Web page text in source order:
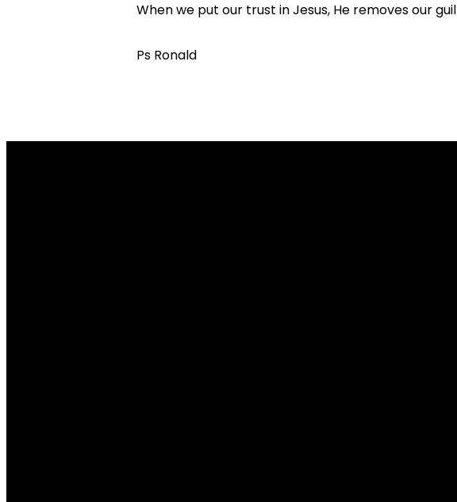
When we put our trust in Jesus, He removes our
Ps Ronald